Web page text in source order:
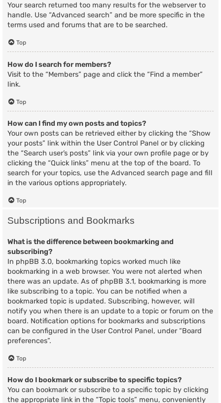
Your search returned too many results for the webserver to
handle. Use “Advanced search” and be more specific in the
terms used and forums that are to be searched.
Top
How do I search for members?
Visit to the “Members” page and click the “Find a member”
link.
Top
How can I find my own posts and topics?
Your own posts can be retrieved either by clicking the “Show
your posts” link within the User Control Panel or by clicking
the “Search user’s posts” link via your own profile page or by
clicking the “Quick links” menu at the top of the board. To
search for your topics, use the Advanced search page and fill
in the various options appropriately.
Top
Subscriptions and Bookmarks
What is the difference between bookmarking and
subscribing?
In phpBB 3.0, bookmarking topics worked much like
bookmarking in a web browser. You were not alerted when
there was an update. As of phpBB 3.1, bookmarking is more
like subscribing to a topic. You can be notified when a
bookmarked topic is updated. Subscribing, however, will
notify you when there is an update to a topic or forum on the
board. Notification options for bookmarks and subscriptions
can be configured in the User Control Panel, under “Board
preferences”.
Top
How do I bookmark or subscribe to specific topics?
You can bookmark or subscribe to a specific topic by clicking
the appropriate link in the “Topic tools” menu, conveniently